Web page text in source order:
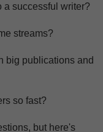
a successful writer?
streams?
big publications and
so fast?
but here's